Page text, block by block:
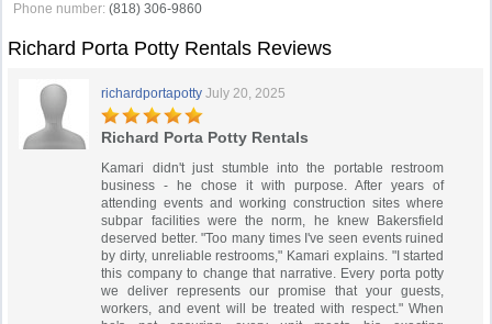
Phone number: (818) 306-9860
Richard Porta Potty Rentals Reviews
richardportapotty July 20, 2025
Richard Porta Potty Rentals
Kamari didn't just stumble into the portable restroom
business - he chose it with purpose. After years of
attending events and working construction sites where
subpar facilities were the norm, he knew Bakersfield
deserved better. "Too many times I've seen events ruined
by dirty, unreliable restrooms," Kamari explains. "I started
this company to change that narrative. Every porta potty
we deliver represents our promise that your guests,
workers, and event will be treated with respect." When